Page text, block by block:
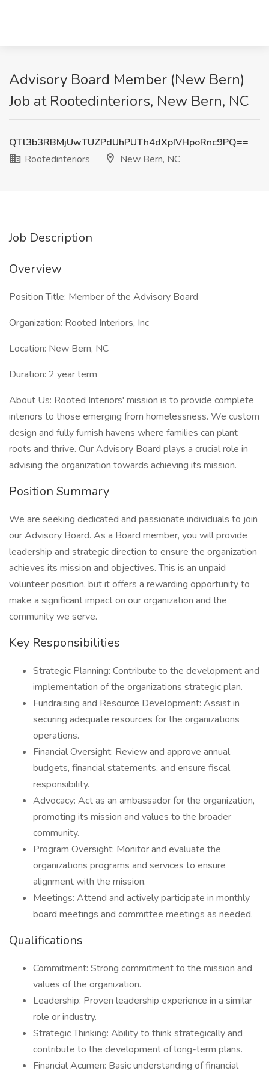
Advisory Board Member (New Bern)
Job at Rootedinteriors, New Bern, NC
QTl3b3RBMjUwTUZPdUhPUTh4dXpIVHpoRnc9PQ==
Rootedinteriors
New Bern, NC
Job Description
Overview
Position Title: Member of the Advisory Board
Organization: Rooted Interiors, Inc
Location: New Bern, NC
Duration: 2 year term
About Us: Rooted Interiors' mission is to provide complete
interiors to those emerging from homelessness. We custom
design and fully furnish havens where families can plant
roots and thrive. Our Advisory Board plays a crucial role in
advising the organization towards achieving its mission.
Position Summary
We are seeking dedicated and passionate individuals to join
our Advisory Board. As a Board member, you will provide
leadership and strategic direction to ensure the organization
achieves its mission and objectives. This is an unpaid
volunteer position, but it offers a rewarding opportunity to
make a significant impact on our organization and the
community we serve.
Key Responsibilities
Strategic Planning: Contribute to the development and
implementation of the organizations strategic plan.
Fundraising and Resource Development: Assist in
securing adequate resources for the organizations
operations.
Financial Oversight: Review and approve annual
budgets, financial statements, and ensure fiscal
responsibility.
Advocacy: Act as an ambassador for the organization,
promoting its mission and values to the broader
community.
Program Oversight: Monitor and evaluate the
organizations programs and services to ensure
alignment with the mission.
Meetings: Attend and actively participate in monthly
board meetings and committee meetings as needed.
Qualifications
Commitment: Strong commitment to the mission and
values of the organization.
Leadership: Proven leadership experience in a similar
role or industry.
Strategic Thinking: Ability to think strategically and
contribute to the development of long-term plans.
Financial Acumen: Basic understanding of financial